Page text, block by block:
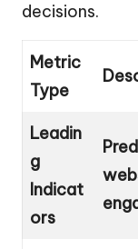
decisions.
Metric
Type
Leadin
g
Indicat
ors